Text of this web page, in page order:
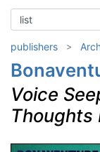
publishers
Voice
Thoughts